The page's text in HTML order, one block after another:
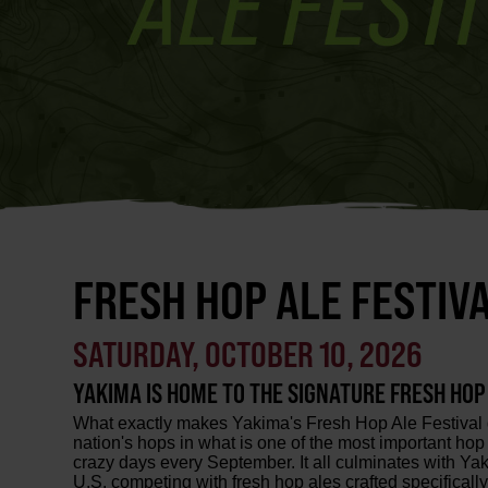
FRESH HOP ALE
SATURDAY, OCTOBER 10, 2026
YAKIMA IS HOME TO THE SIGNATURE FRESH
What exactly makes Yakima's Fresh Hop Ale
nation's hops in what is one of the most important
crazy days every September. It all culminates with
U.S. competing with fresh hop ales crafted